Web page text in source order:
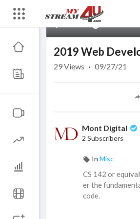
2019 Web
29Views · 09/27/21
Mont Digital
2 Subscribers
In Misc
⁣CS 142 or
er the
code.